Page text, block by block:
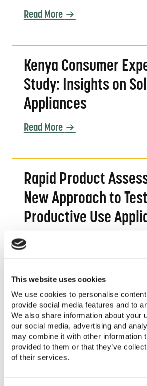
This website uses cookies
We use cookies to personalise
provide social media features and to
We also share information about your
our social media, advertising and
may combine it with other information
provided to them or that they’ve
of their services.
Read More
Kenya Consumer
Study: Insights on
Appliances
Read More
Rapid Product
New Approach to
Productive Use
Read More
Quality in the Off-Grid Solar
Quality in the Off-
Market: An
Consumer
Read More